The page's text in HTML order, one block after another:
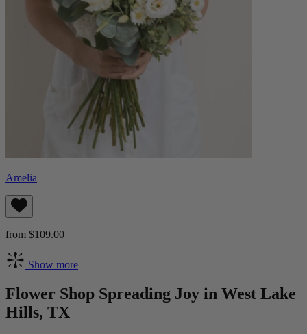
Amelia
from $109.00
Show more
Flower Shop Spreading Joy in West Lake
Hills, TX